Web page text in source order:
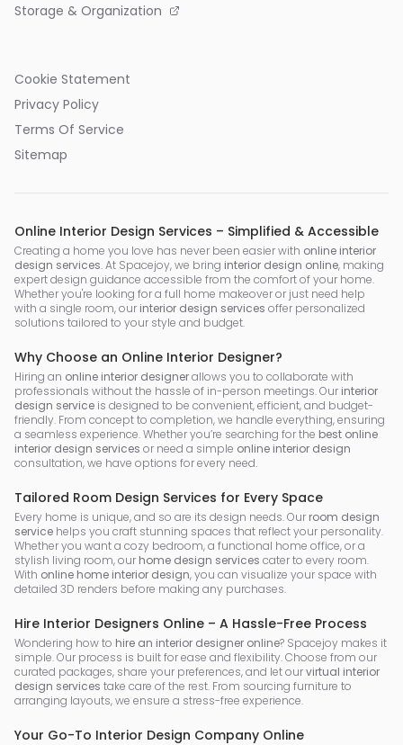
Storage & Organization
Cookie Statement
Privacy Policy
Terms Of Service
Sitemap
Online Interior Design Services – Simplified & Accessible
Creating a home you love has never been easier with online interior
design services. At Spacejoy, we bring interior design online, making
expert design guidance accessible from the comfort of your home.
Whether you're looking for a full home makeover or just need help
with a single room, our interior design services offer personalized
solutions tailored to your style and budget.
Why Choose an Online Interior Designer?
Hiring an online interior designerallows you to collaborate with
professionals without the hassle of in-person meetings. Our interior
design service is designed to be convenient, efficient, and budget-
friendly. From concept to completion, we handle everything, ensuring
a seamless experience. Whether you’re searching for the best online
interior design services or need a simple online interior design
consultation, we have options for every need.
Tailored Room Design Services for Every Space
Every home is unique, and so are its design needs. Our room design
service helps you craft stunning spaces that reflect your personality.
Whether you want a cozy bedroom, a functional home office, or a
stylish living room, our home design services cater to every room.
With online home interior design, you can visualize your space with
detailed 3D renders before making any purchases.
Hire Interior Designers Online – A Hassle-Free Process
Wondering how to hire an interior designer online? Spacejoy makes it
simple. Our process is built for ease and flexibility. Choose from our
curated packages, share your preferences, and let ourvirtual interior
design services take care of the rest. From sourcing furniture to
arranging layouts, we ensure a stress-free experience.
Your Go-To Interior Design Company Online